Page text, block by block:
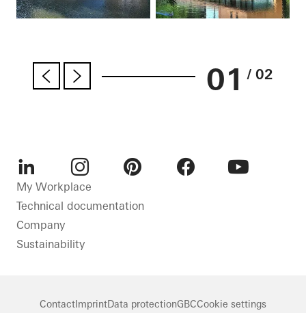
01 / 02
LinkedInInstagram
My Workplace
Technical documentation
Company
Sustainability
ContactImprintData protectionGBCCookie settings